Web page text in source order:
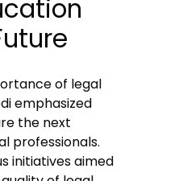
of legal
emphasized
the next
professionals.
initiatives aimed